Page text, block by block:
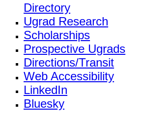
Directory
Ugrad Research
Scholarships
Prospective Ugrads
Directions/Transit
Web Accessibility
LinkedIn
Bluesky